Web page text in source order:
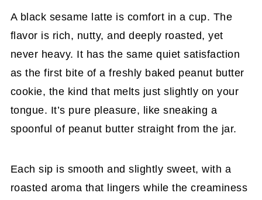
A black sesame latte is comfort in a cup. The
flavor is rich, nutty, and deeply roasted, yet
never heavy. It has the same quiet satisfaction
as the first bite of a freshly baked peanut butter
cookie, the kind that melts just slightly on your
tongue. It’s pure pleasure, like sneaking a
spoonful of peanut butter straight from the jar.
Each sip is smooth and slightly sweet, with a
roasted aroma that lingers while the creaminess